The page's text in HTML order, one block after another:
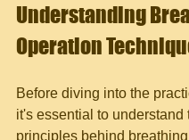
Understanding
Operation
Before diving into the
it's essential to understand
principles behind